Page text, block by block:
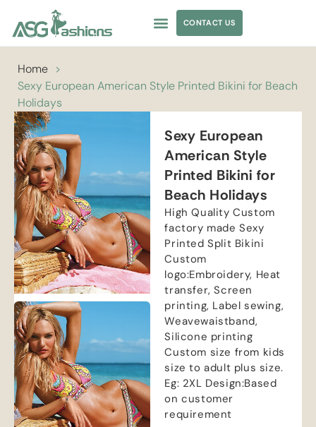
CONTACT US
Home >
Sexy European American Style Printed Bikini for Beach
Holidays
Sexy European
American Style
Printed Bikini for
Beach Holidays
High Quality Custom
factory made Sexy
Printed Split Bikini
Custom
logo:Embroidery, Heat
transfer, Screen
printing, Label sewing,
Weavewaistband,
Silicone printing
Custom size from kids
size to adult plus size.
Eg: 2XL Design:Based
on customer
requirement